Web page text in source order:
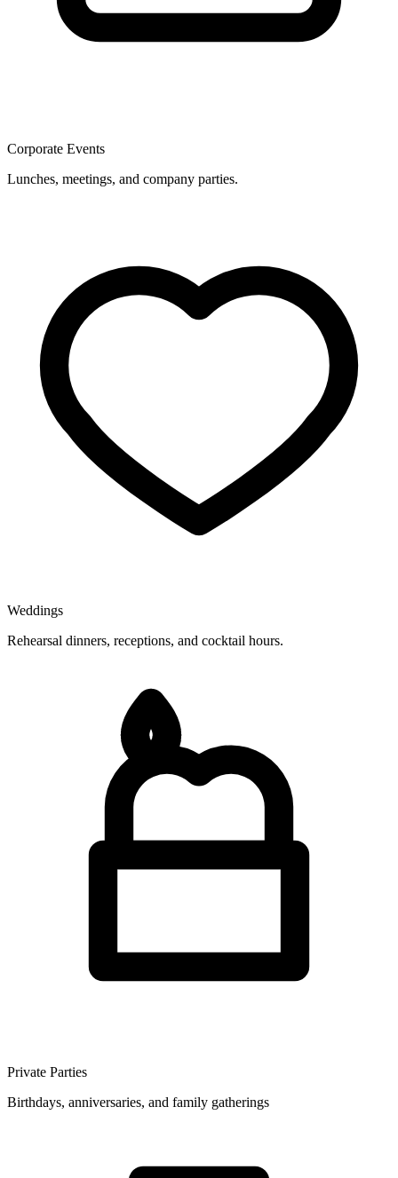
Corporate Events
Lunches, meetings, and company parties.
Weddings
Rehearsal dinners, receptions, and cocktail hours.
Private Parties
Birthdays, anniversaries, and family gatherings